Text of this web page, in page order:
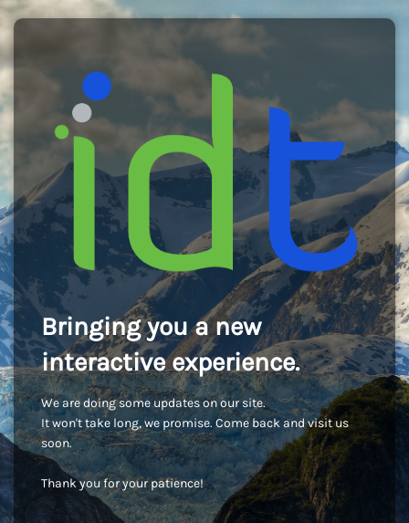
Bringing you a new
interactive experience.
We are doing some updates on our site.
It won't take long, we promise. Come back and visit us
soon.
Thank you for your patience!